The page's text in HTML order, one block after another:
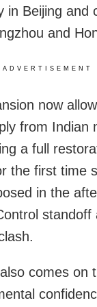
in Beijing and
and
ADVERTISEMENT
now
from Indian
a full
the first time
in the
standoff
comes on